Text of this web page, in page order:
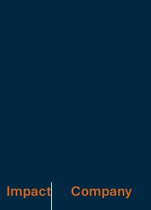
Impact Company